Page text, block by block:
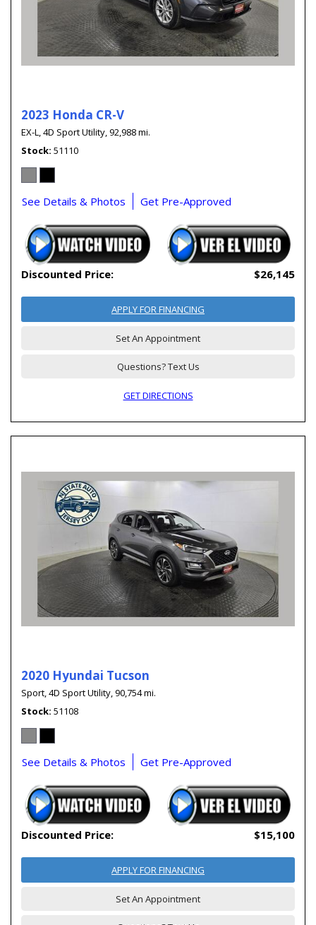
2023 Honda CR-V
EX-L,4D Sport Utility,92,988 mi.
Stock 51110
See Details & Photos Get Pre-Approved
Discounted Price: $26,145
APPLY FOR FINANCING
Set An Appointment
Questions? Text Us
GET DIRECTIONS
2020 Hyundai Tucson
Sport,4D Sport Utility,90,754 mi.
Stock 51108
See Details & Photos Get Pre-Approved
Discounted Price: $15,100
APPLY FOR FINANCING
Set An Appointment